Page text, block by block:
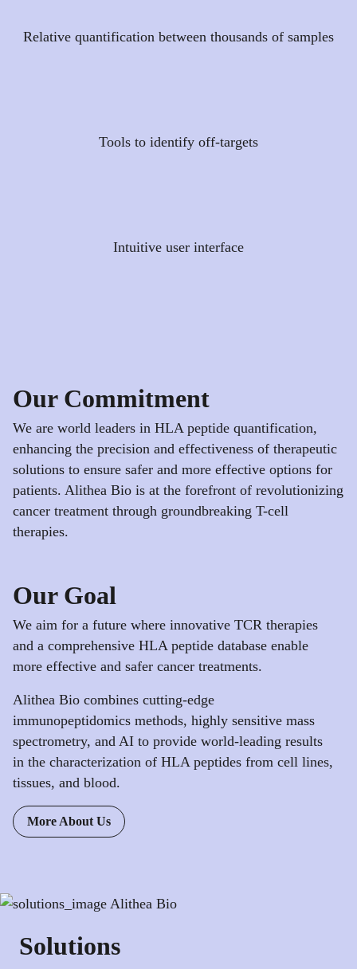
Relative quantification between thousands of samples
Tools to identify off-targets
Intuitive user interface
Our Commitment
We are world leaders in HLA peptide quantification,
enhancing the precision and effectiveness of therapeutic
solutions to ensure safer and more effective options for
patients. Alithea Bio is at the forefront of revolutionizing
cancer treatment through groundbreaking T-cell
therapies.
Our Goal
We aim for a future where innovative TCR therapies
and a comprehensive HLA peptide database enable
more effective and safer cancer treatments.
Alithea Bio combines cutting-edge
immunopeptidomics methods, highly sensitive mass
spectrometry, and AI to provide world-leading results
in the characterization of HLA peptides from cell lines,
tissues, and blood.
More About Us
Solutions